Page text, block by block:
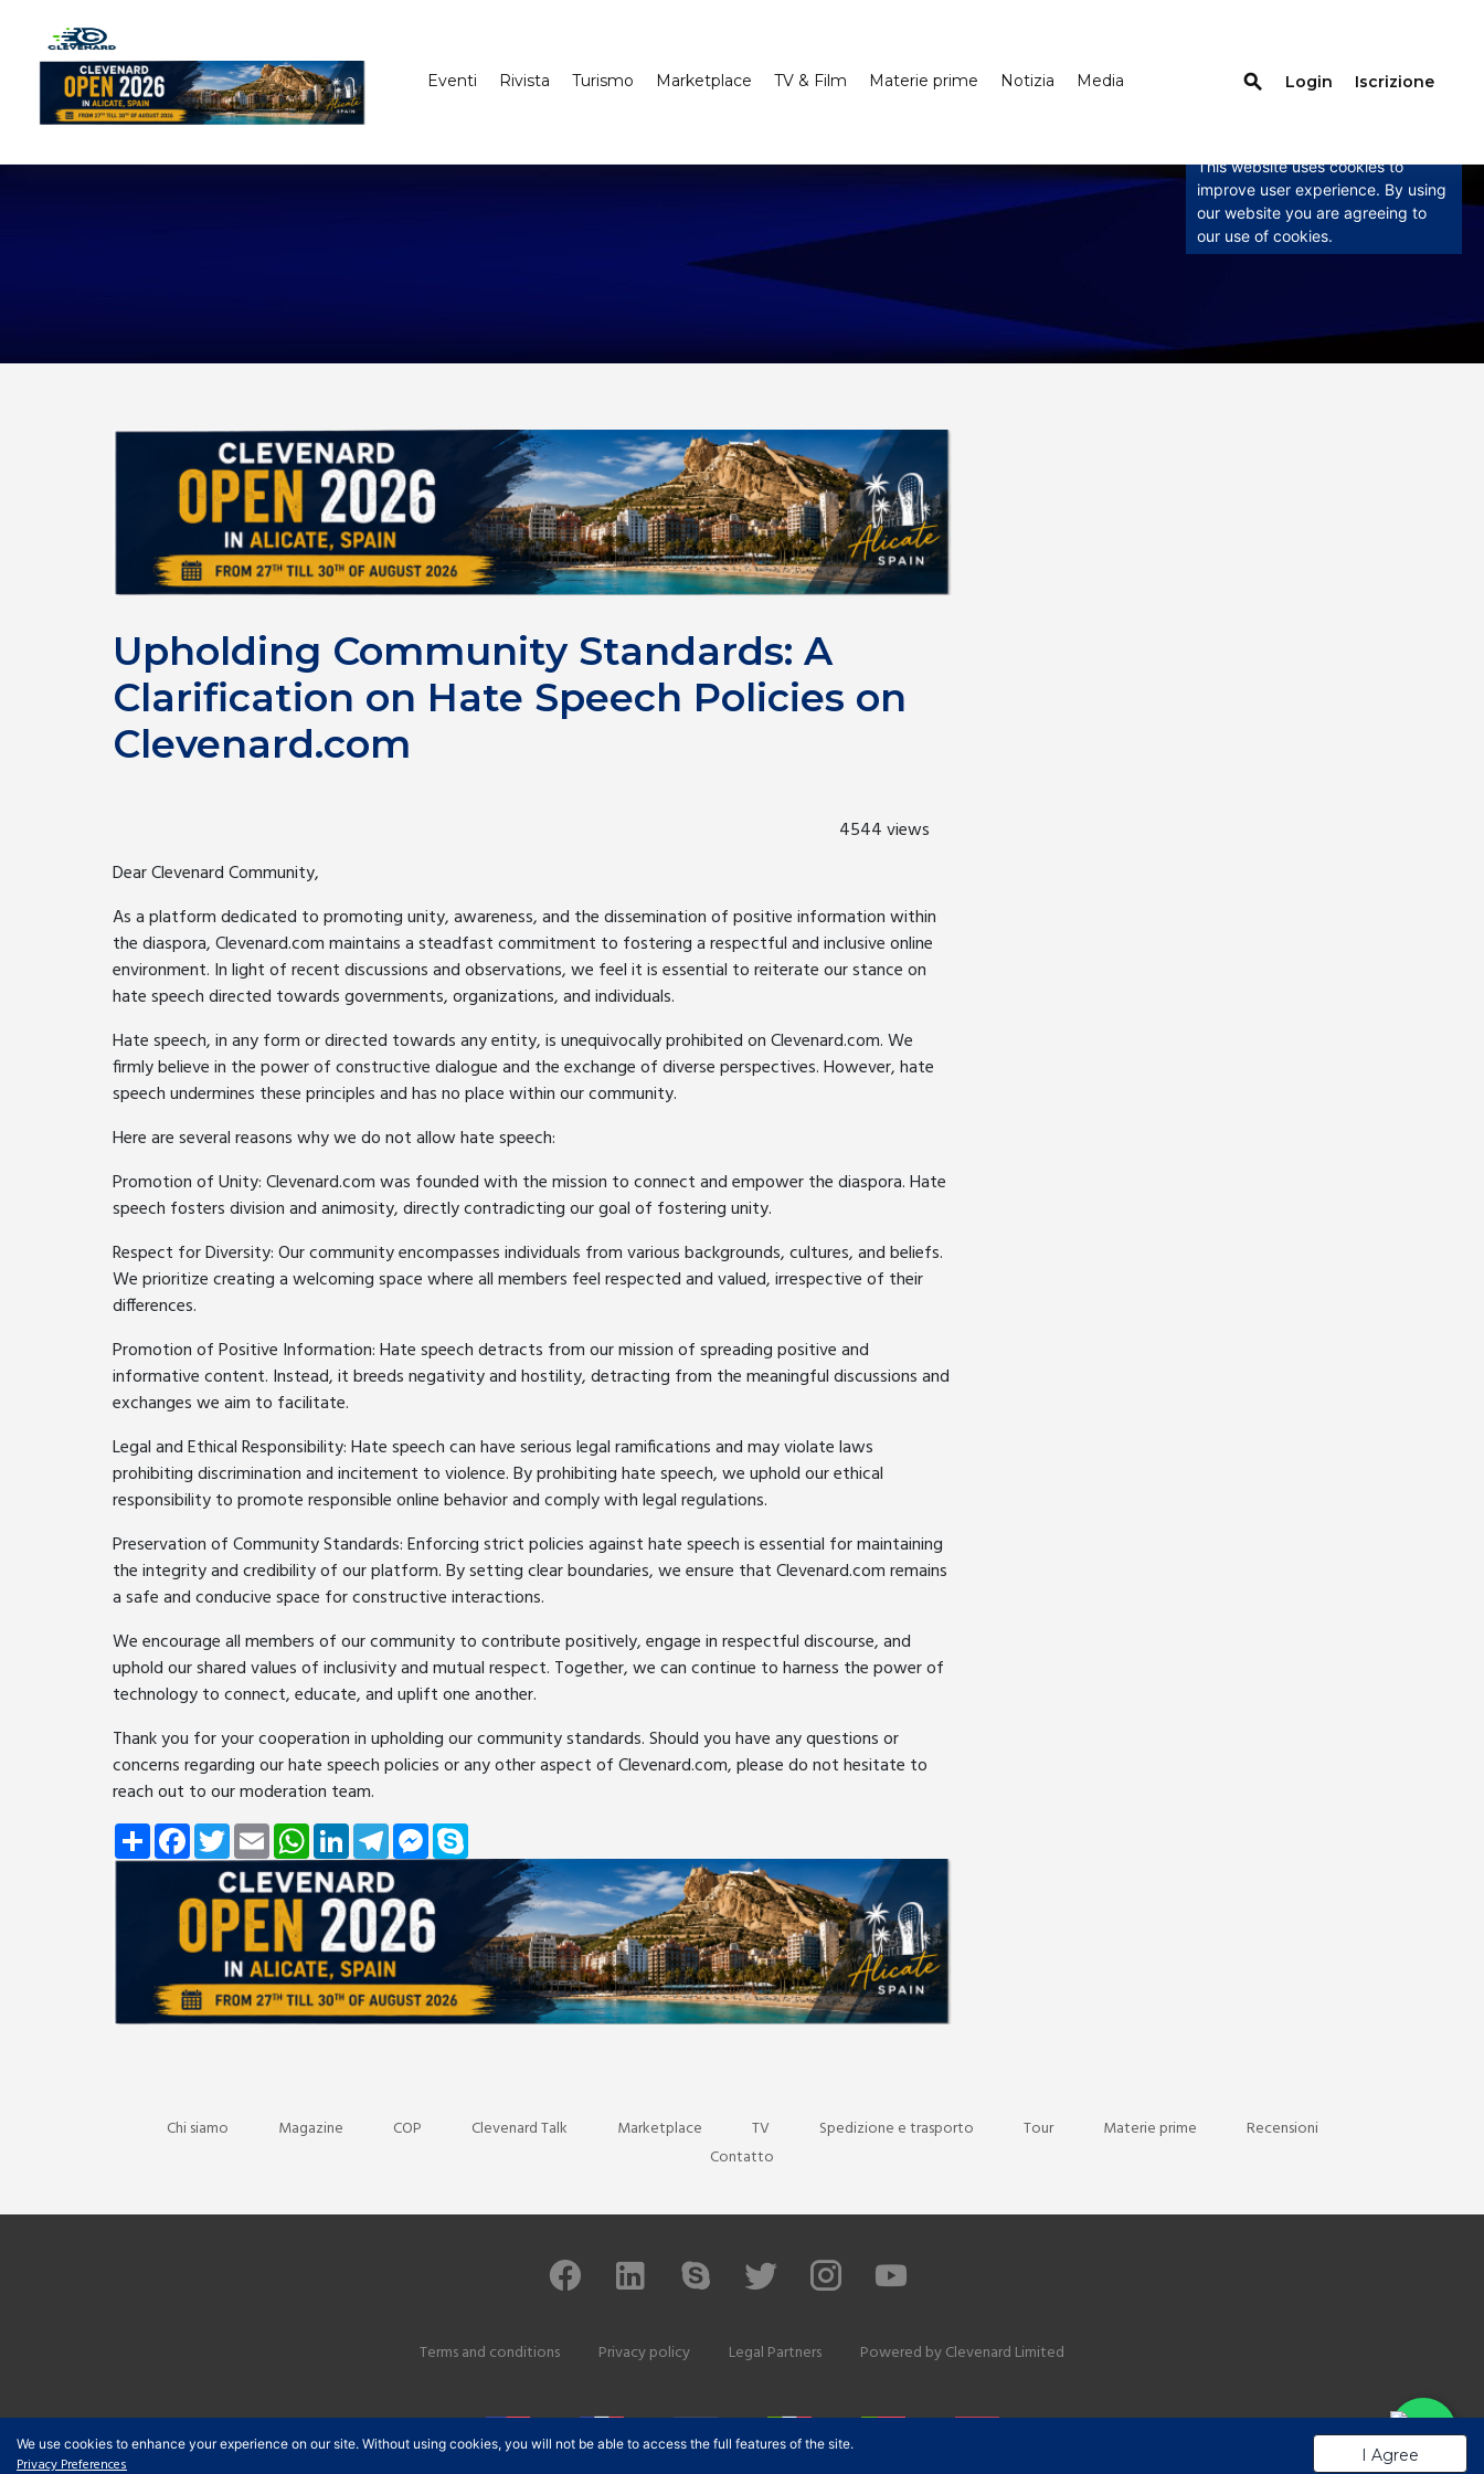
Eventi Rivista Turismo Marketplace TV & Film Materie prime Notizia Media search Login Iscrizione
Upholding Community Standards: A
Clarification on Hate Speech Policies on
Clevenard.com
4544 views
Dear Clevenard Community,
As a platform dedicated to promoting unity, awareness, and the dissemination of positive information within
the diaspora, Clevenard.com maintains a steadfast commitment to fostering a respectful and inclusive online
environment. In light of recent discussions and observations, we feel it is essential to reiterate our stance on
hate speech directed towards governments, organizations, and individuals.
Hate speech, in any form or directed towards any entity, is unequivocally prohibited on Clevenard.com. We
firmly believe in the power of constructive dialogue and the exchange of diverse perspectives. However, hate
speech undermines these principles and has no place within our community.
Here are several reasons why we do not allow hate speech:
Promotion of Unity: Clevenard.com was founded with the mission to connect and empower the diaspora. Hate
speech fosters division and animosity, directly contradicting our goal of fostering unity.
Respect for Diversity: Our community encompasses individuals from various backgrounds, cultures, and beliefs.
We prioritize creating a welcoming space where all members feel respected and valued, irrespective of their
differences.
Promotion of Positive Information: Hate speech detracts from our mission of spreading positive and
informative content. Instead, it breeds negativity and hostility, detracting from the meaningful discussions and
exchanges we aim to facilitate.
Legal and Ethical Responsibility: Hate speech can have serious legal ramifications and may violate laws
prohibiting discrimination and incitement to violence. By prohibiting hate speech, we uphold our ethical
responsibility to promote responsible online behavior and comply with legal regulations.
Preservation of Community Standards: Enforcing strict policies against hate speech is essential for maintaining
the integrity and credibility of our platform. By setting clear boundaries, we ensure that Clevenard.com remains
a safe and conducive space for constructive interactions.
We encourage all members of our community to contribute positively, engage in respectful discourse, and
uphold our shared values of inclusivity and mutual respect. Together, we can continue to harness the power of
technology to connect, educate, and uplift one another.
Thank you for your cooperation in upholding our community standards. Should you have any questions or
concerns regarding our hate speech policies or any other aspect of Clevenard.com, please do not hesitate to
reach out to our moderation team.
ShareFacebookTwitterEmailWhatsApp
LinkedInTelegramMessenger
Chi siamo Magazine COP Clevenard Talk Marketplace TV Spedizione e trasporto Tour Materie prime
Recensioni
Contatto
Terms and conditions Privacy policy Legal Partners Powered byClevenard Limited
I Agree
We use cookies to enhance your experience on our site. Without using cookies, you will not be able to access the full features of the site.
Privacy Preferences
This website uses cookies to
improve user experience. By using
our website you are agreeing to
our use of cookies.